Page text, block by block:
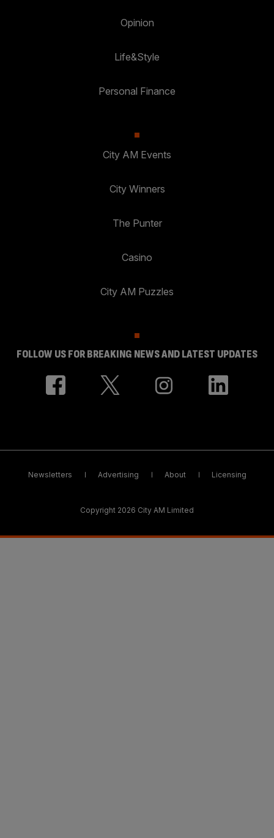
Opinion
Life&Style
Personal Finance
City AM Events
City Winners
The Punter
Casino
City AM Puzzles
FOLLOW US FOR BREAKING NEWS AND LATEST UPDATES
Newsletters Advertising About Licensing
Copyright 2026 City AM Limited